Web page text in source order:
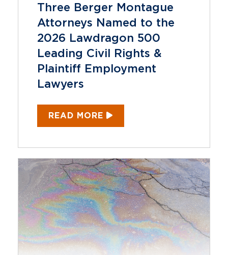
Three Berger Montague
Attorneys Named to the
2026 Lawdragon 500
Leading Civil Rights &
Plaintiff Employment
Lawyers
READ MORE